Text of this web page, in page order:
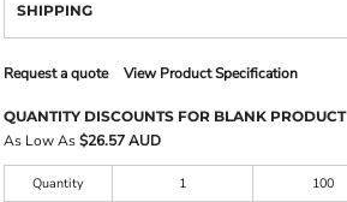
SHIPPING
Request a quote View Product Specification
QUANTITY DISCOUNTS FOR BLANK PRODUCT
As Low As$26.57 AUD
Quantity 1 100